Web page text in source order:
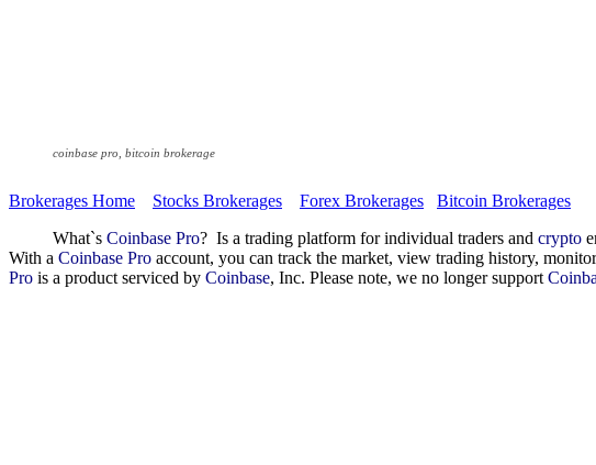
coinbase pro, bitcoin brokerage
Brokerages Home Stocks Brokerages Forex Brokerages
Bitcoin Brokerages
What`s Coinbase Pro? Is a trading platform for individual traders and crypto
With a Coinbase Pro account, you can track the market, view trading history,
Pro is a product serviced by Coinbase, Inc. Please note, we no longer support